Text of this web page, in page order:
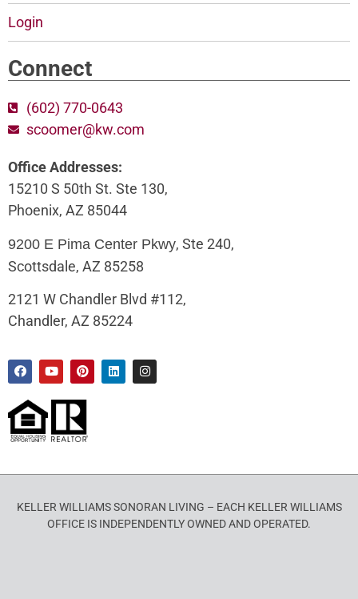
Login
Connect
(602) 770-0643
scoomer@kw.com
Office Addresses:
15210 S 50th St. Ste 130,
Phoenix, AZ 85044
9200 E Pima Center Pkwy, Ste 240,
Scottsdale, AZ 85258
2121 W Chandler Blvd #112,
Chandler, AZ 85224
KELLER WILLIAMS SONORAN LIVING – EACH KELLER WILLIAMS
OFFICE IS INDEPENDENTLY OWNED AND OPERATED.